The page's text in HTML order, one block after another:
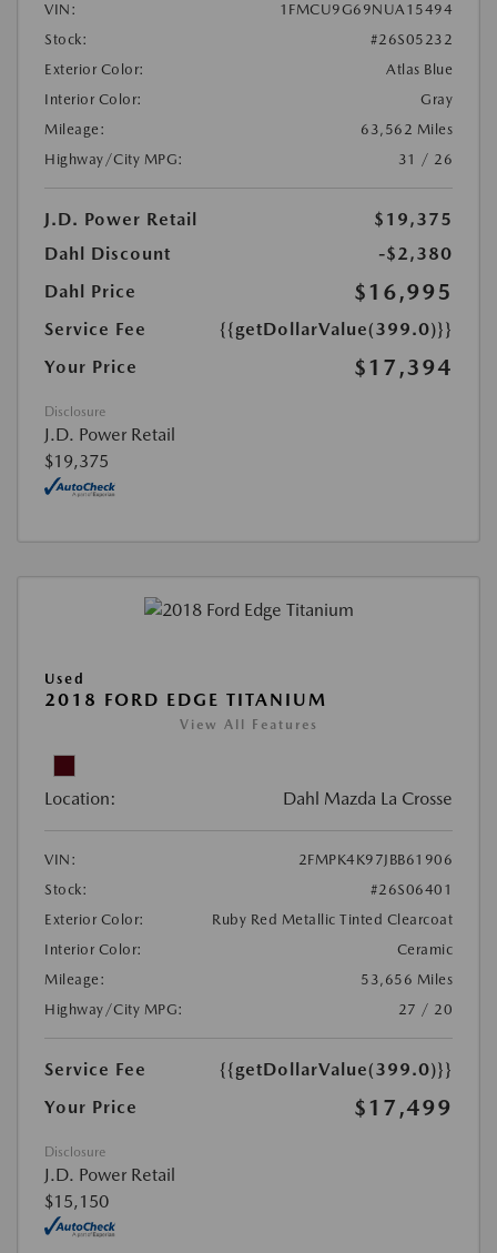
VIN:
1FMCU9G69NUA15494
Stock:
#26S05232
Exterior Color:
Atlas Blue
Interior Color:
Gray
Mileage:
63,562 Miles
Highway/City MPG:
31 / 26
J.D. Power Retail
$19,375
Dahl Discount
-$2,380
Dahl Price
$16,995
Service Fee
{{getDollarValue(399.0)}}
Your Price
$17,394
Disclosure
J.D. Power Retail
$19,375
Used
2018 FORD EDGE TITANIUM
View All Features
Location: Dahl Mazda La Crosse
VIN:
2FMPK4K97JBB61906
Stock:
#26S06401
Exterior Color:
Ruby Red Metallic Tinted Clearcoat
Interior Color:
Ceramic
Mileage:
53,656 Miles
Highway/City MPG:
27 / 20
Service Fee
{{getDollarValue(399.0)}}
Your Price
$17,499
Disclosure
J.D. Power Retail
$15,150